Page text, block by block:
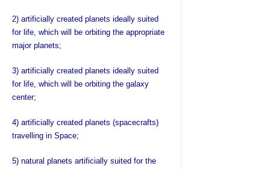
2) artificially created planets ideally suited
for life, which will be orbiting the appropriate
major planets;
3) artificially created planets ideally suited
for life, which will be orbiting the galaxy
center;
4) artificially created planets (spacecrafts)
travelling in Space;
5) natural planets artificially suited for the